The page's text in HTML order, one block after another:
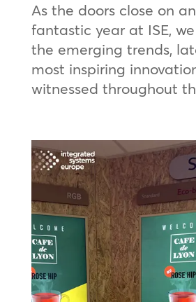
As the doors close on
fantastic year at ISE,
the emerging trends,
most inspiring
witnessed throughout